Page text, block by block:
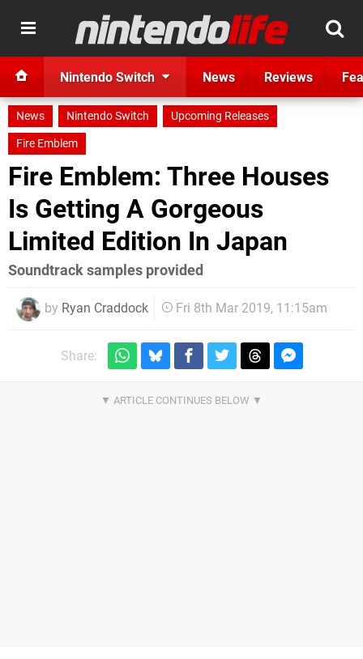
Nintendo Switch News Reviews
News Nintendo Switch
Upcoming Releases
Fire Emblem
Fire Emblem: Three Houses
Is Getting A Gorgeous
Limited Edition In Japan
Soundtrack samples provided
by Ryan Craddock Fri 8th Mar 2019, 11:15am
Share: